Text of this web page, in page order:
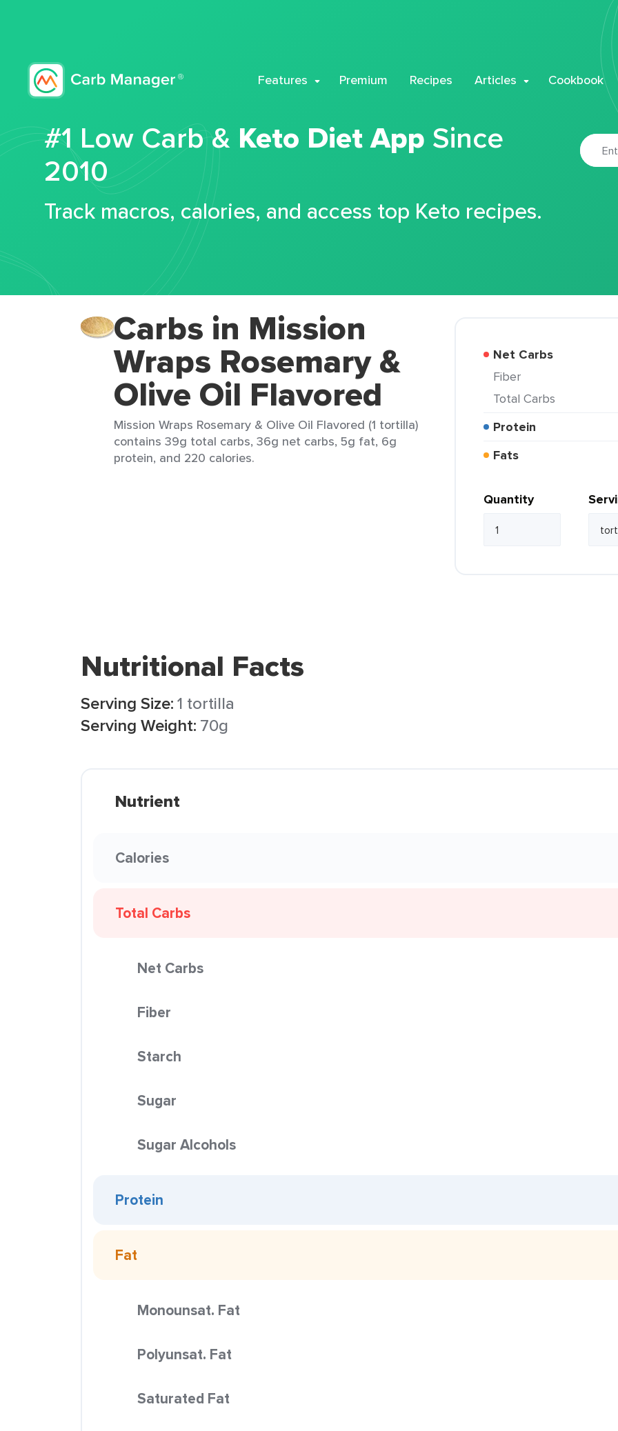
Features Premium Recipes Articles Cookbook
#1 Low Carb & Keto Diet App Since
2010
Track macros, calories, and access top Keto recipes.
Carbs in Mission
Wraps Rosemary &
Olive Oil Flavored
Mission Wraps Rosemary & Olive Oil Flavored (1 tortilla)
contains 39g total carbs, 36g net carbs, 5g fat, 6g
protein, and 220 calories.
Net Carbs
Fiber
Total Carbs
Protein
Fats
Quantity
Nutritional Facts
Serving Size:1 tortilla
Serving Weight: 70g
Nutrient
Calories
Total Carbs
Net Carbs
Fiber
Starch
Sugar
Sugar Alcohols
Protein
Fat
Monounsat. Fat
Polyunsat. Fat
Saturated Fat